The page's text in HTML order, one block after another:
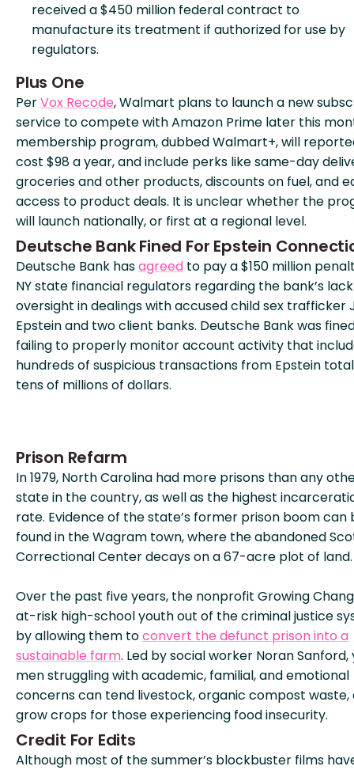
received a $450 million federal contract to
manufacture its treatment if authorized for use by
regulators.
Plus One
PerVox Recode, Walmart plans to launch a new
service to compete with Amazon Prime later this
membership program, dubbed Walmart+, will
cost $98 a year, and include perks like same-day
groceries and other products, discounts on fuel, and
access to product deals. It is unclear whether the
will launch nationally, or first at a regional level.
Deutsche Bank Fined For Epstein
Deutsche Bank hasagreed to pay a $150 million
NY state financial regulators regarding the bank’s
oversight in dealings with accused child sex trafficker
Epstein and two client banks. Deutsche Bank was
failing to properly monitor account activity that
hundreds of suspicious transactions from Epstein
tens of millions of dollars.
Prison Refarm
In 1979, North Carolina had more prisons than any
state in the country, as well as the highest
rate. Evidence of the state’s former prison boom can
found in the Wagram town, where the abandoned
Correctional Center decays on a 67-acre plot of land.
Over the past five years, the nonprofit Growing
at-risk high-school youth out of the criminal justice
by allowing them toconvert the defunct prison into a
sustainable farm. Led by social worker Noran Sanford,
men struggling with academic, familial, and emotional
concerns can tend livestock, organic compost waste,
grow crops for those experiencing food insecurity.
Credit For Edits
Although most of the summer’s blockbuster films